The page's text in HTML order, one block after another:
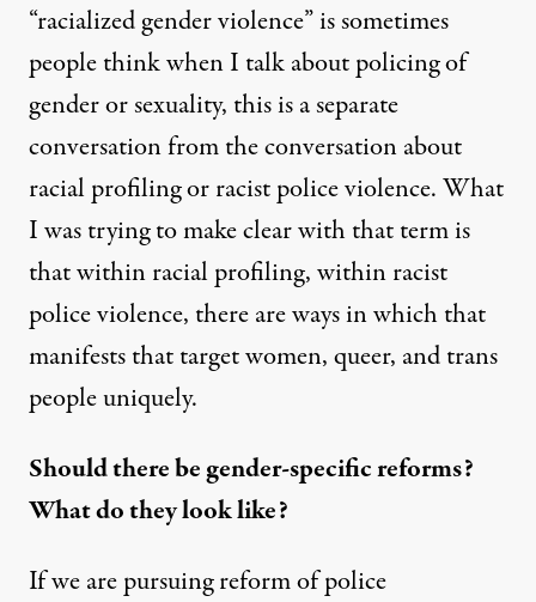
“racialized gender violence” is sometimes
people think when I talk about policing of
gender or sexuality, this is a separate
conversation from the conversation about
racial profiling or racist police violence. What
I was trying to make clear with that term is
that within racial profiling, within racist
police violence, there are ways in which that
manifests that target women, queer, and trans
people uniquely.
Should there be gender-specific reforms?
What do they look like?
If we are pursuing reform of police